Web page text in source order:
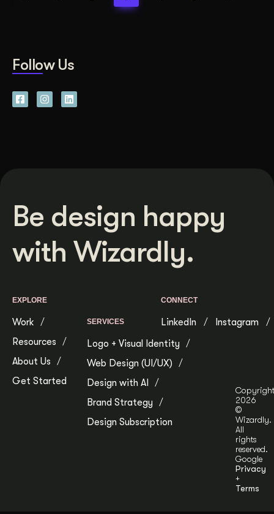
Follow Us
Be design happy
with Wizardly.
EXPLORE
Work
Resources
About Us
Get Started
SERVICES
Logo + Visual Identity
Web Design (UI/UX)
Design with AI
Brand Strategy
Design Subscription
CONNECT
LinkedIn Instagram
Copyright
2026
©
Wizardly.
All
rights
reserved.
Google
Privacy
+
Terms